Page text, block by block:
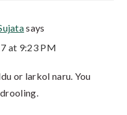
says
at 9:23 PM
or larkol naru. You